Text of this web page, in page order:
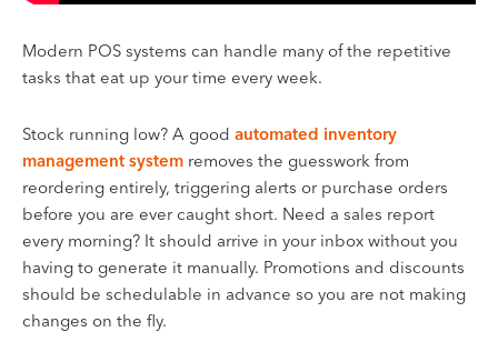
Modern POS systems can handle many of the repetitive
tasks that eat up your time every week.
Stock running low? A good automated inventory
management system removes the guesswork from
reordering entirely, triggering alerts or purchase orders
before you are ever caught short. Need a sales report
every morning? It should arrive in your inbox without you
having to generate it manually. Promotions and discounts
should be schedulable in advance so you are not making
changes on the fly.